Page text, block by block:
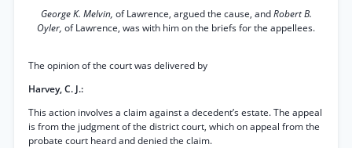
George K. Melvin, of Lawrence, argued the cause, andRobert B.
Oyler, of Lawrence, was with him on the briefs for the appellees.
The opinion of the court was delivered by
Harvey, C. J.:
This action involves a claim against a decedent’s estate. The appeal
is from the judgment of the district court, which on appeal from the
probate court heard and denied the claim.